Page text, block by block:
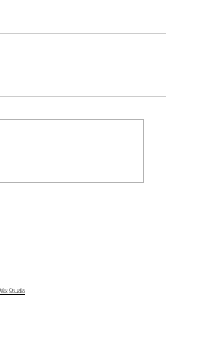
Habit (And How
Studio